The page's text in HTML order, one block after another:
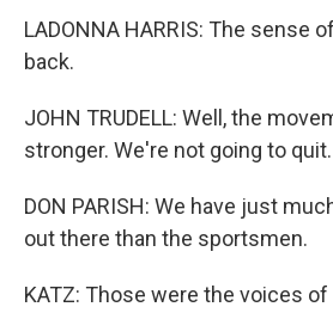
LADONNA HARRIS: The sense
back.
JOHN TRUDELL: Well, the
stronger. We're not going to quit.
DON PARISH: We have just
out there than the sportsmen.
KATZ: Those were the voices of